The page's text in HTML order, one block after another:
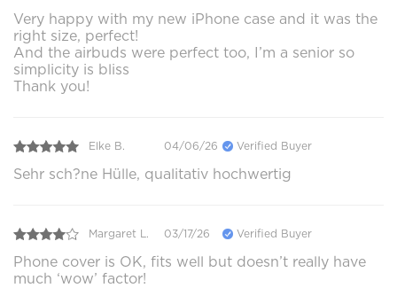
Very happy with my new iPhone case and it was the
right size, perfect!
And the airbuds were perfect too, I’m a senior so
simplicity is bliss
Thank you!
Elke B. 04/06/26 Verified Buyer
Sehr sch?ne Hülle, qualitativ hochwertig
Margaret L. 03/17/26 Verified Buyer
Phone cover is OK, fits well but doesn’t really have
much ‘wow’ factor!